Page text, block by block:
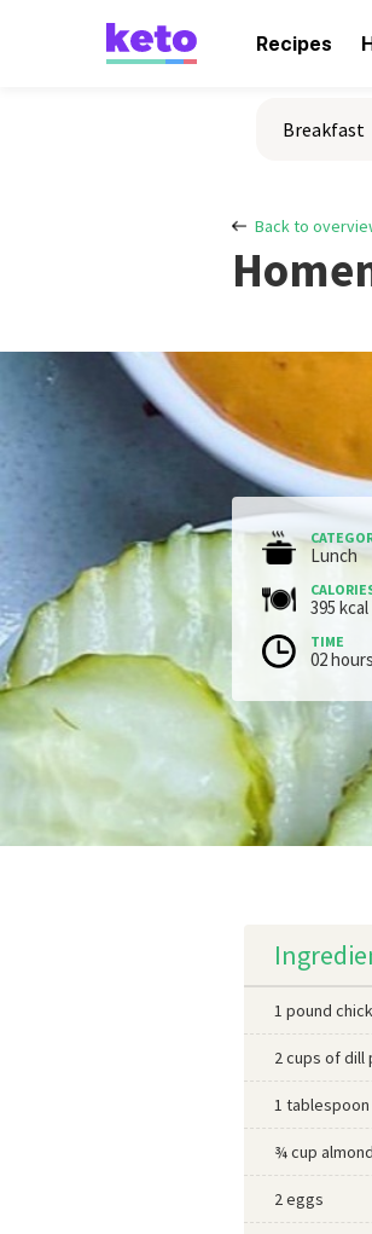
Recipes
Breakfast
Back to
Lunch
395 kcal
TIME
02
1 pound
2 cups of dill
1
¾ cup
2 eggs